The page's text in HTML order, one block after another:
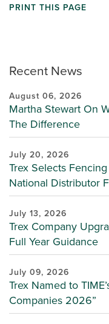
Recent News
August 06, 2026
Martha Stewart On
The Difference
July 20, 2026
Trex Selects
National Distributor
July 13, 2026
Trex Company
Full Year Guidance
July 09, 2026
Trex Named to
Companies 2026”
PRINT THIS PAGE